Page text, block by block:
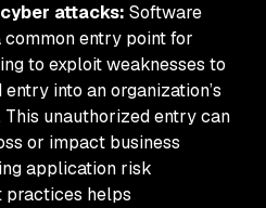
attacks: Software
entry point for
to exploit weaknesses to
into an organization’s
This unauthorized entry can
or impact business
application risk
practices helps